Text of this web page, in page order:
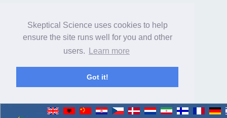
Skeptical Science uses cookies to help
ensure the site runs well for you and other
users.
Learn more
Got it!